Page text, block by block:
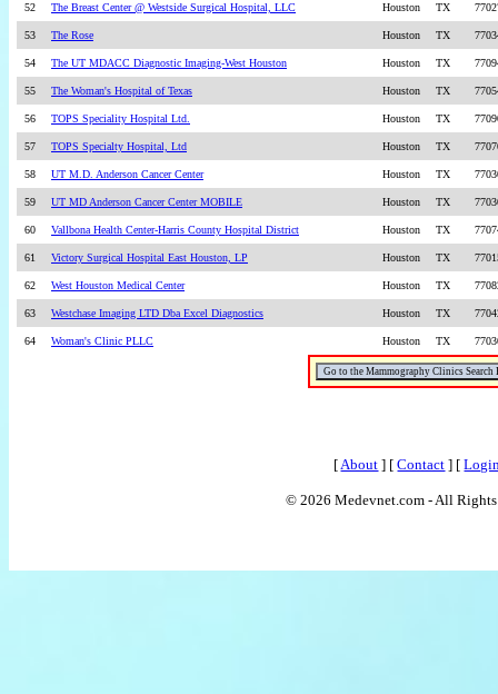
52 The Breast Center @ Westside Surgical Hospital, LLC Houston TX
53 The Rose Houston TX
54 The UT MDACC Diagnostic Imaging-West Houston Houston TX
55 The Woman's Hospital of Texas Houston TX
56 TOPS Speciality Hospital Ltd. Houston TX
57 TOPS Specialty Hospital, Ltd Houston TX
58 UT M.D. Anderson Cancer Center Houston TX
59 UT MD Anderson Cancer Center MOBILE Houston TX
60 Vallbona Health Center-Harris County Hospital District Houston TX
61 Victory Surgical Hospital East Houston, LP Houston TX
62 West Houston Medical Center Houston TX
63 Westchase Imaging LTD Dba Excel Diagnostics Houston TX
64 Woman's Clinic PLLC Houston TX
[About ] [Contact ] [
© 2026 Medevnet.com - All Rights